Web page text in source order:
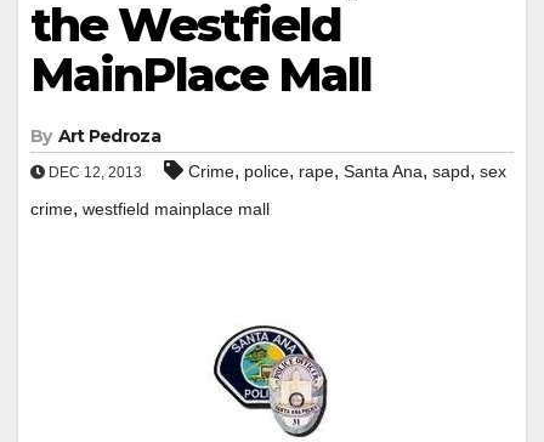
the Westfield
MainPlace Mall
By Art Pedroza
DEC 12, 2013 Crime, police, rape, Santa Ana, sapd, sex
crime, westfield mainplace mall